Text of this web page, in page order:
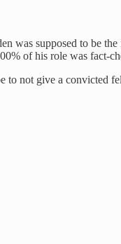
was supposed to be
of his role was fact-
not give a convicted